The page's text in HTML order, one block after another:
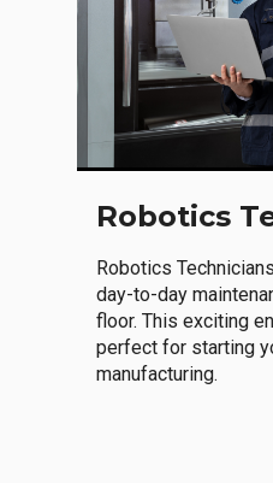
Robotics
Robotics
day-to-day
floor. This exciting
perfect for starting
manufacturing.